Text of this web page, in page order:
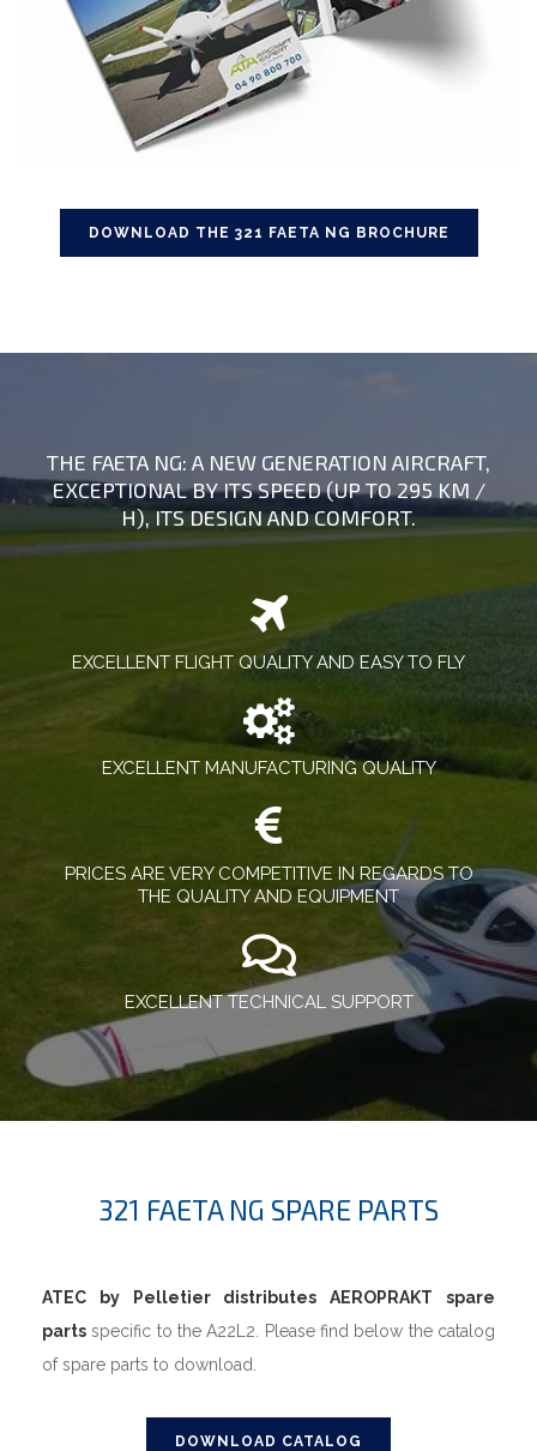
DOWNLOAD THE 321 FAETA NG BROCHURE
THE FAETA NG: A NEW GENERATION AIRCRAFT,
EXCEPTIONAL BY ITS SPEED (UP TO 295 KM /
H), ITS DESIGN AND COMFORT.
EXCELLENT FLIGHT QUALITY AND EASY TO FLY
EXCELLENT MANUFACTURING QUALITY
PRICES ARE VERY COMPETITIVE IN REGARDS TO
THE QUALITY AND EQUIPMENT
EXCELLENT TECHNICAL SUPPORT
321 FAETA NG SPARE PARTS
ATEC by Pelletier distributes AEROPRAKT spare
parts specific to the A22L2. Please find below the catalog
of spare parts to download.
DOWNLOAD CATALOG